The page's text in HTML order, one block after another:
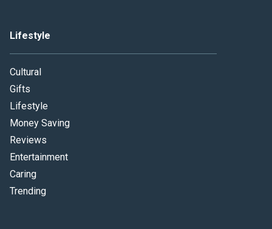
Lifestyle
Cultural
Gifts
Lifestyle
Money Saving
Reviews
Entertainment
Caring
Trending